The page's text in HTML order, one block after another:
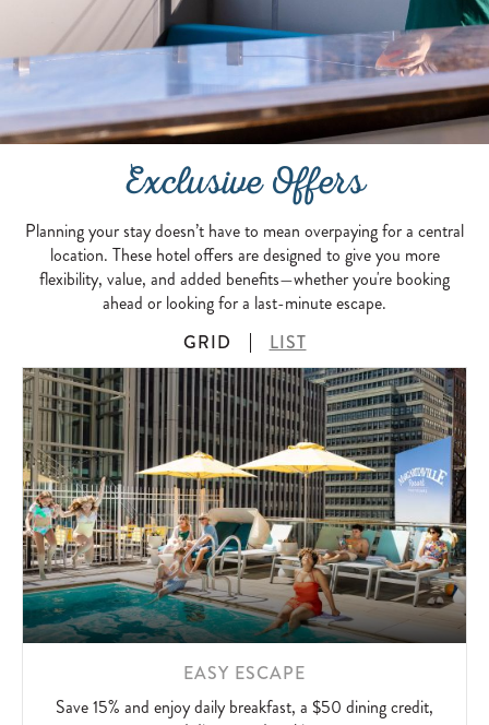
Exclusive Offers
Planning your stay doesn’t have to mean overpaying for a central
location. These hotel offers are designed to give you more
flexibility, value, and added benefits—whether you're booking
ahead or looking for a last-minute escape.
GRID
LIST
LEARN
MORE
EASY ESCAPE
Save 15% and enjoy daily breakfast, a $50 dining credit,